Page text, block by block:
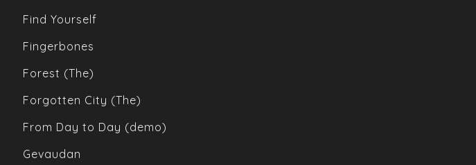
Find Yourself
Fingerbones
Forest (The)
Forgotten City (The)
From Day to Day (demo)
Gevaudan